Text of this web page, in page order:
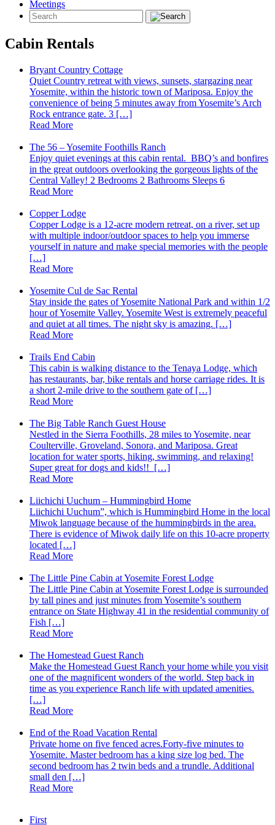
Meetings
Cabin Rentals
Bryant Country Cottage
Quiet Country retreat with views, sunsets, stargazing near
Yosemite, within the historic town of Mariposa. Enjoy the
convenience of being 5 minutes away from Yosemite’s Arch
Rock entrance gate. 3 […]
Read More
The 56 – Yosemite Foothills Ranch
Enjoy quiet evenings at this cabin rental. BBQ’s and bonfires
in the great outdoors overlooking the gorgeous lights of the
Central Valley! 2 Bedrooms 2 Bathrooms Sleeps 6
Read More
Copper Lodge
Copper Lodge is a 12-acre modern retreat, on a river, set up
with multiple indoor/outdoor spaces to help you immerse
yourself in nature and make special memories with the people
[…]
Read More
Yosemite Cul de Sac Rental
Stay inside the gates of Yosemite National Park and within 1/2
hour of Yosemite Valley. Yosemite West is extremely peaceful
and quiet at all times. The night sky is amazing. […]
Read More
Trails End Cabin
This cabin is walking distance to the Tenaya Lodge, which
has restaurants, bar, bike rentals and horse carriage rides. It is
a short 2-mile drive to the southern gate of […]
Read More
The Big Table Ranch Guest House
Nestled in the Sierra Foothills, 28 miles to Yosemite, near
Coulterville, Groveland, Sonora, and Mariposa. Great
location for water sports, hiking, swimming, and relaxing!
Super great for dogs and kids!! […]
Read More
Liichichi Uuchum – Hummingbird Home
Liichichi Uuchum”, which is Hummingbird Home in the local
Miwok language because of the hummingbirds in the area.
There is evidence of Miwok daily life on this 10-acre property
located […]
Read More
The Little Pine Cabin at Yosemite Forest Lodge
The Little Pine Cabin at Yosemite Forest Lodge is surrounded
by tall pines and just minutes from Yosemite’s southern
entrance on State Highway 41 in the residential community of
Fish […]
Read More
The Homestead Guest Ranch
Make the Homestead Guest Ranch your home while you visit
one of the magnificent wonders of the world. Step back in
time as you experience Ranch life with updated amenities.
[…]
Read More
End of the Road Vacation Rental
Private home on five fenced acres.Forty-five minutes to
Yosemite. Master bedroom has a king size log bed. The
second bedroom has 2 twin beds and a trundle. Additional
small den […]
Read More
First